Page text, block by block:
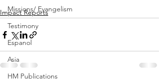
Missions/ Evangelism
Testimony
Espanol
Asia
HM Publications
Impact Reports